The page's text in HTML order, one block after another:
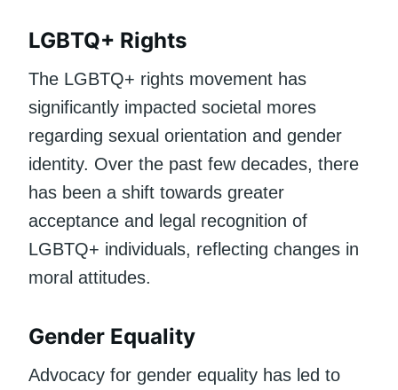
LGBTQ+ Rights
The LGBTQ+ rights movement has
significantly impacted societal mores
regarding sexual orientation and gender
identity. Over the past few decades, there
has been a shift towards greater
acceptance and legal recognition of
LGBTQ+ individuals, reflecting changes in
moral attitudes.
Gender Equality
Advocacy for gender equality has led to